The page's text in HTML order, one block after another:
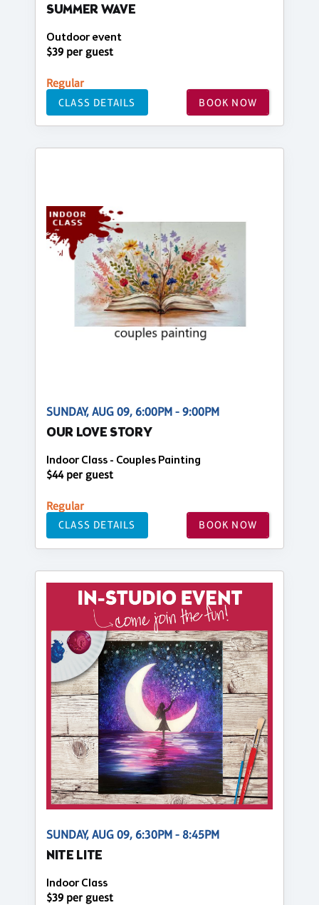
SUMMER WAVE
Outdoor event
$39 per guest
Regular
CLASS DETAILS BOOK NOW
SUNDAY, AUG 09, 6:00PM - 9:00PM
OUR LOVE STORY
Indoor Class - Couples Painting
$44 per guest
Regular
CLASS DETAILS BOOK NOW
SUNDAY, AUG 09, 6:30PM - 8:45PM
NITE LITE
Indoor Class
$39 per guest